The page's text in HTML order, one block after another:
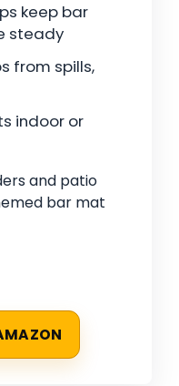
keep bar
steady
from spills,
indoor or
and patio
bar mat